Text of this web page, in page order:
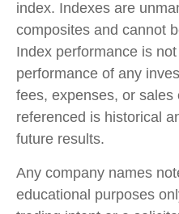
index. Indexes are
composites and cannot
Index performance is
performance of any
fees, expenses, or
referenced is historical
future results.
Any company names
educational purposes